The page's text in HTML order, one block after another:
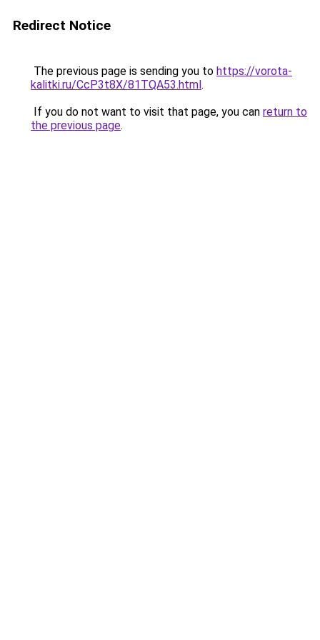
Redirect Notice
The previous page is sending you to https://vorota-
kalitki.ru/CcP3t8X/81TQA53.html.
If you do not want to visit that page, you can return to
the previous page.